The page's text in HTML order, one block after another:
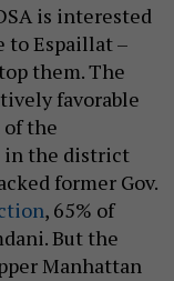
is interested
to Espaillat –
them. The
favorable
the
in the district
former Gov.
, 65% of
But the
Manhattan